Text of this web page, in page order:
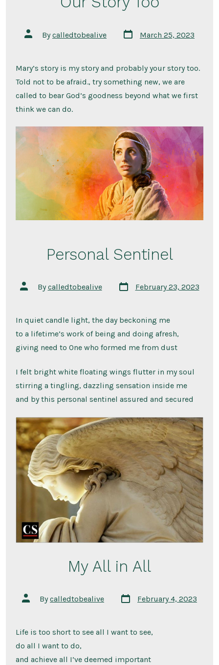
Post
author
Bycalledtobealive
Post
date
March 25, 2023
Mary’s story is my story and probably your story too.
Told not to be afraid., try something new, we are
called to bear God’s goodness beyond what we first
think we can do.
Personal Sentinel
Post
author
Bycalledtobealive
Post
date
February 23, 2023
In quiet candle light, the day beckoning me
to a lifetime’s work of being and doing afresh,
giving need to One who formed me from dust
I felt bright white floating wings flutter in my soul
stirring a tingling, dazzling sensation inside me
and by this personal sentinel assured and secured
My All in All
Post
author
Bycalledtobealive
Post
date
February 4, 2023
Life is too short to see all I want to see,
do all I want to do,
and achieve all I’ve deemed important